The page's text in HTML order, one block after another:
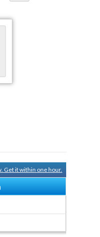
Get it within one hour.